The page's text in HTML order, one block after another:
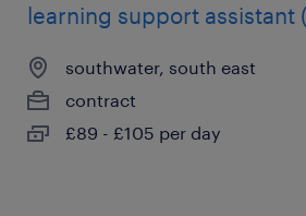
learning support assistant
southwater, south east
contract
£89 - £105 per day